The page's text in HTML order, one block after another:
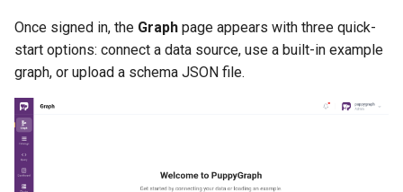
Once signed in, the Graph page appears with three quick-
start options: connect a data source, use a built-in example
graph, or upload a schema JSON file.